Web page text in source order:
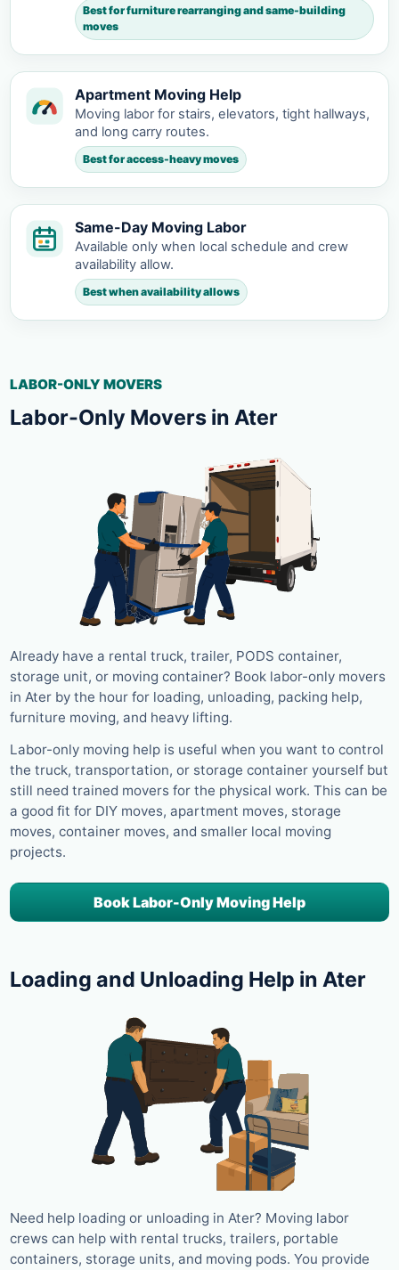
Best for furniture rearranging and same-building
moves
Apartment Moving Help
Moving labor for stairs, elevators, tight hallways,
and long carry routes.
Best for access-heavy moves
Same-Day Moving Labor
Available only when local schedule and crew
availability allow.
Best when availability allows
LABOR-ONLY MOVERS
Labor-Only Movers in Ater
Already have a rental truck, trailer, PODS container,
storage unit, or moving container? Book labor-only movers
in Ater by the hour for loading, unloading, packing help,
furniture moving, and heavy lifting.
Labor-only moving help is useful when you want to control
the truck, transportation, or storage container yourself but
still need trained movers for the physical work. This can be
a good fit for DIY moves, apartment moves, storage
moves, container moves, and smaller local moving
projects.
Book Labor-Only Moving Help
Loading and Unloading Help in Ater
Need help loading or unloading in Ater? Moving labor
crews can help with rental trucks, trailers, portable
containers, storage units, and moving pods. You provide